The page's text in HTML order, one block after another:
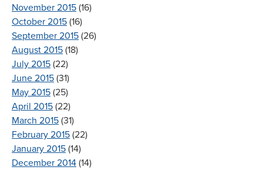
November 2015 (16)
October 2015 (16)
September 2015 (26)
August 2015 (18)
July 2015 (22)
June 2015 (31)
May 2015 (25)
April 2015 (22)
March 2015 (31)
February 2015 (22)
January 2015 (14)
December 2014 (14)